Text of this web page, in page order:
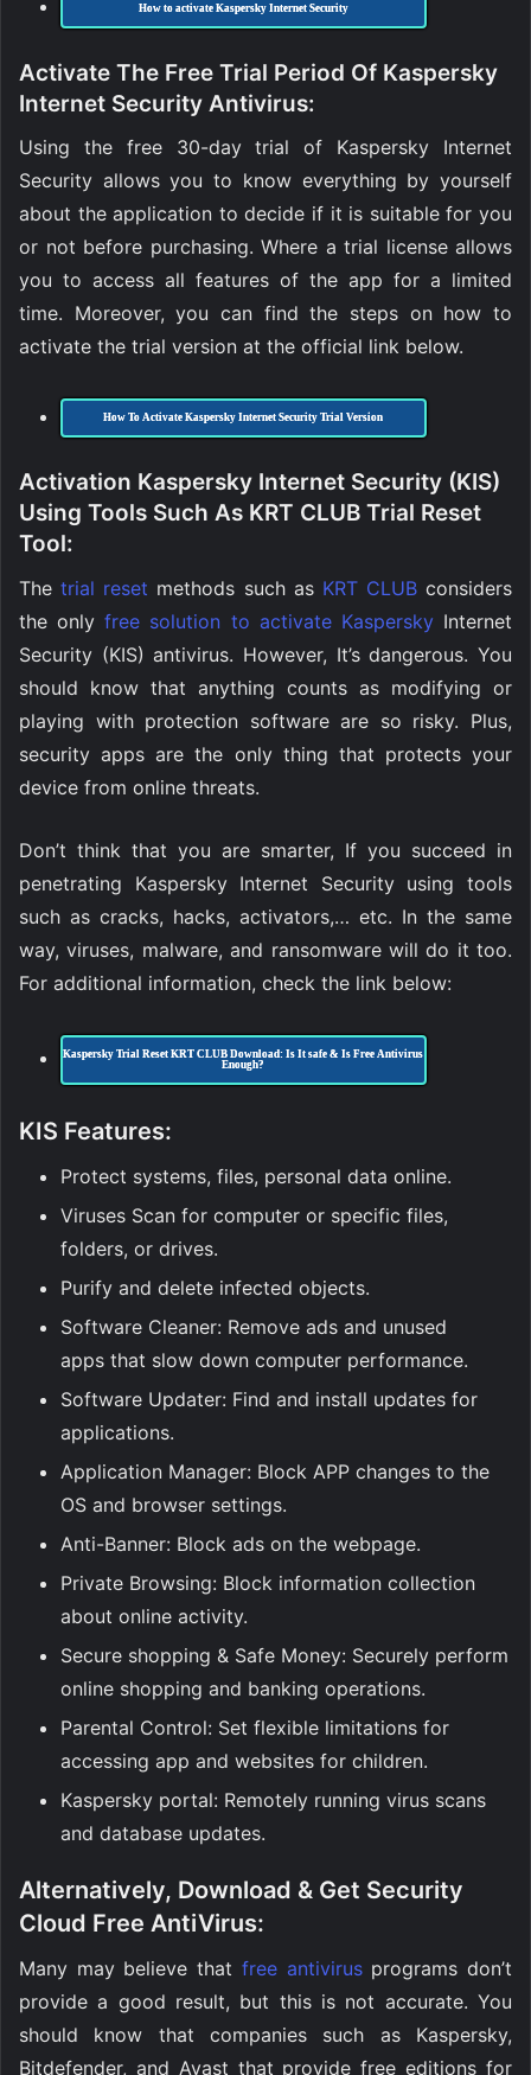
How to activate Kaspersky Internet Security
Activate The Free Trial Period Of Kaspersky
Internet Security Antivirus:
Using the free 30-day trial of Kaspersky Internet
Security allows you to know everything by yourself
about the application to decide if it is suitable for you
or not before purchasing. Where a trial license allows
you to access all features of the app for a limited
time. Moreover, you can find the steps on how to
activate the trial version at the official link below.
How To Activate Kaspersky Internet Security Trial Version
Activation Kaspersky Internet Security (KIS)
Using Tools Such As KRT CLUB Trial Reset
Tool:
Thetrial reset methods such as KRT CLUBconsiders
the onlyfree solution to activate KasperskyInternet
Security (KIS) antivirus. However, It’s dangerous. You
should know that anything counts as modifying or
playing with protection software are so risky. Plus,
security apps are the only thing that protects your
device from online threats.
Don’t think that you are smarter, If you succeed in
penetrating Kaspersky Internet Security using tools
such as cracks, hacks, activators,… etc. In the same
way, viruses, malware, and ransomware will do it too.
For additional information, check the link below:
Kaspersky Trial Reset KRT CLUB Download: Is It safe & Is Free Antivirus
Enough?
KIS Features:
Protect systems, files, personal data online.
Viruses Scan for computer or specific files,
folders, or drives.
Purify and delete infected objects.
Software Cleaner: Remove ads and unused
apps that slow down computer performance.
Software Updater: Find and install updates for
applications.
Application Manager: Block APP changes to the
OS and browser settings.
Anti-Banner: Block ads on the webpage.
Private Browsing: Block information collection
about online activity.
Secure shopping & Safe Money: Securely perform
online shopping and banking operations.
Parental Control: Set flexible limitations for
accessing app and websites for children.
Kaspersky portal: Remotely running virus scans
and database updates.
Alternatively, Download & Get Security
Cloud Free AntiVirus:
Many may believe that free antivirusprograms don’t
provide a good result, but this is not accurate. You
should know that companies such as Kaspersky,
Bitdefender, and Avast that provide free editions for